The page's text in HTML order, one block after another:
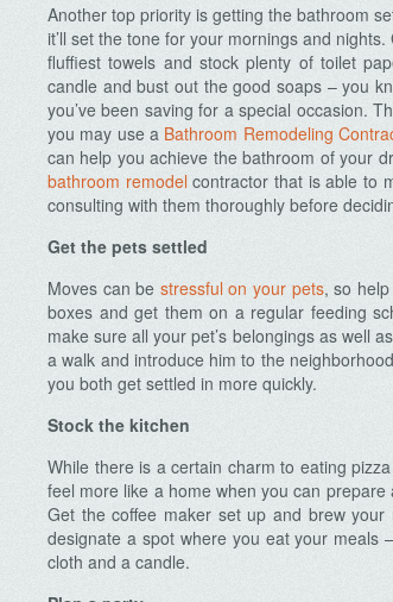
Another top priority is getting the bathroom
it’ll set the tone for your mornings and
fluffiest towels and stock plenty of toilet
candle and bust out the good soaps – you
you’ve been saving for a special occasion.
you may use a Bathroom Remodeling
can help you achieve the bathroom of your
bathroom remodelcontractor that is able to
consulting with them thoroughly before
Get the pets settled
Moves can be stressful on your pets, so
boxes and get them on a regular feeding
make sure all your pet’s belongings as well
a walk and introduce him to the
you both get settled in more quickly.
Stock the kitchen
While there is a certain charm to eating
feel more like a home when you can
Get the coffee maker set up and brew
designate a spot where you eat your
cloth and a candle.